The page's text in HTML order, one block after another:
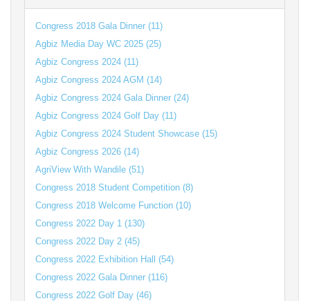
Congress 2018 Gala Dinner (11)
Agbiz Media Day WC 2025 (25)
Agbiz Congress 2024 (11)
Agbiz Congress 2024 AGM (14)
Agbiz Congress 2024 Gala Dinner (24)
Agbiz Congress 2024 Golf Day (11)
Agbiz Congress 2024 Student Showcase (15)
Agbiz Congress 2026 (14)
AgriView With Wandile (51)
Congress 2018 Student Competition (8)
Congress 2018 Welcome Function (10)
Congress 2022 Day 1 (130)
Congress 2022 Day 2 (45)
Congress 2022 Exhibition Hall (54)
Congress 2022 Gala Dinner (116)
Congress 2022 Golf Day (46)